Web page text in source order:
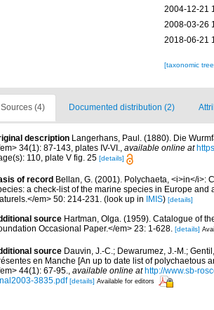
2004-12-21
2008-03-26
2018-06-21
[taxonomic
Sources (4) Documented distribution (2)
description Langerhans, Paul. (1880). Die
34(1): 87-143, plates IV-VI., available online at
110, plate V fig. 25 [details]
of record Bellan, G. (2001). Polychaeta, <i>in</i>:
a check-list of the marine species in Europe
em> 50: 214-231.
(look up in IMIS) [details]
source Hartman, Olga. (1959). Catalogue of
Occasional Paper.</em> 23: 1-628. [details]
source Dauvin, J.-C.; Dewarumez, J.-M.;
en Manche [An up to date list of polychaetous
44(1): 67-95.
available online at http://www.sb-
3835.pdf [details] Available for editors